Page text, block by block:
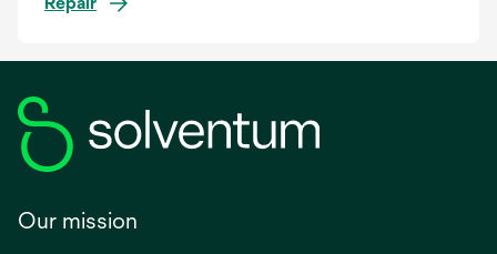
Our mission